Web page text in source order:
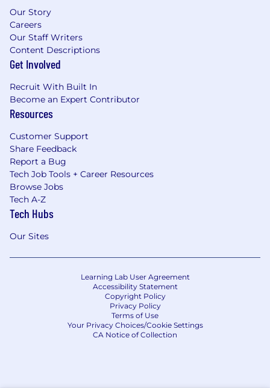
Our Story
Careers
Our Staff Writers
Content Descriptions
Get Involved
Recruit With Built In
Become an Expert Contributor
Resources
Customer Support
Share Feedback
Report a Bug
Tech Job Tools + Career Resources
Browse Jobs
Tech A-Z
Tech Hubs
Our Sites
Learning Lab User Agreement
Accessibility Statement
Copyright Policy
Privacy Policy
Terms of Use
Your Privacy Choices/Cookie Settings
CA Notice of Collection